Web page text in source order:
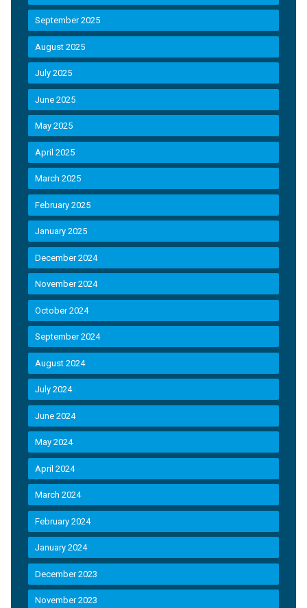
September 2025
August 2025
July 2025
June 2025
May 2025
April 2025
March 2025
February 2025
January 2025
December 2024
November 2024
October 2024
September 2024
August 2024
July 2024
June 2024
May 2024
April 2024
March 2024
February 2024
January 2024
December 2023
November 2023